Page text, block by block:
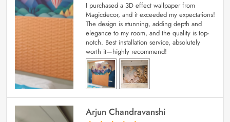
I purchased a 3D effect wallpaper from
Magicdecor, and it exceeded my expectations!
The design is stunning, adding depth and
elegance to my room, and the quality is top-
notch. Best installation service, absolutely
worth it—highly recommend!
Arjun Chandravanshi